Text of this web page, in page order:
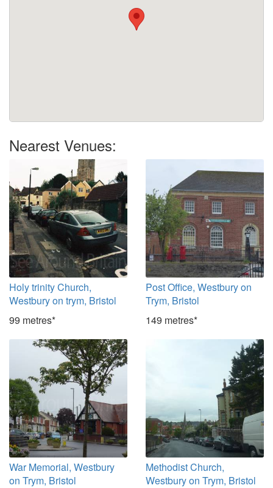
Nearest Venues:
Holy trinity Church,
Westbury on trym, Bristol
99 metres*
Post Office, Westbury on
Trym, Bristol
149 metres*
War Memorial, Westbury
on Trym, Bristol
Methodist Church,
Westbury on Trym, Bristol